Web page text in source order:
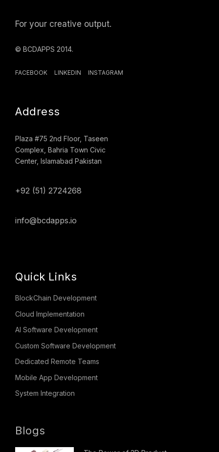
For your creative output.
© BCDAPPS 2014.
FACEBOOK LINKEDIN INSTAGRAM
Address
Plaza #75 2nd Floor, Taseen
Complex, Bahria Town Civic
Center, Islamabad Pakistan
+92 (51) 2724268
info@bcdapps.io
Quick Links
BlockChain Development
Cloud Implementation
AI Software Development
Custom Software Development
Dedicated Remote Teams
Mobile App Development
System Integration
Blogs